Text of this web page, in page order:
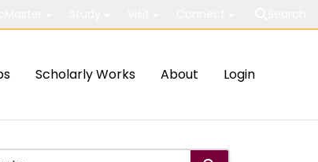
Scholarly Works About Login